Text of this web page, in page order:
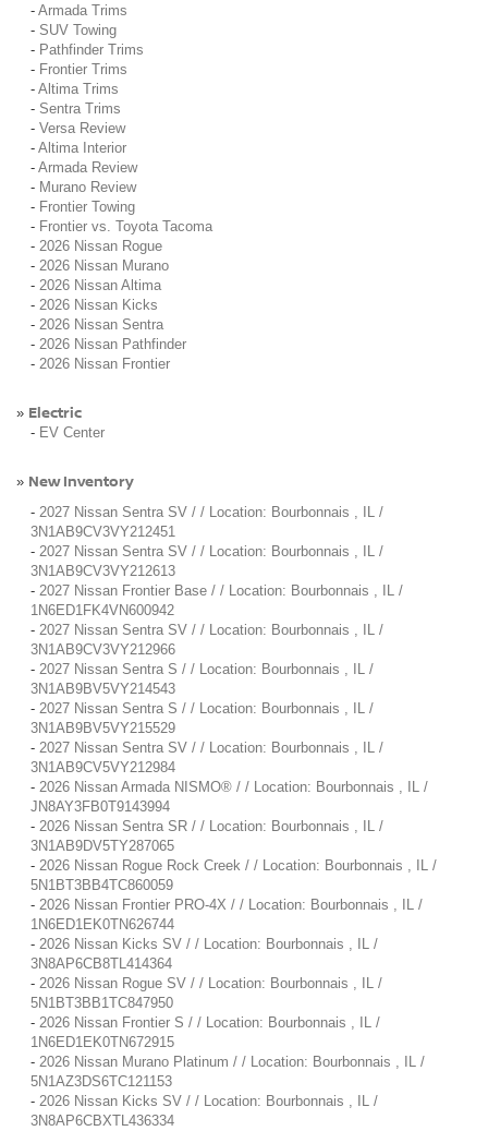
- Armada Trims
- SUV Towing
- Pathfinder Trims
- Frontier Trims
- Altima Trims
- Sentra Trims
- Versa Review
- Altima Interior
- Armada Review
- Murano Review
- Frontier Towing
- Frontier vs. Toyota Tacoma
- 2026 Nissan Rogue
- 2026 Nissan Murano
- 2026 Nissan Altima
- 2026 Nissan Kicks
- 2026 Nissan Sentra
- 2026 Nissan Pathfinder
- 2026 Nissan Frontier
» Electric
- EV Center
» New Inventory
- 2027 Nissan Sentra SV / / Location: Bourbonnais , IL /
3N1AB9CV3VY212451
- 2027 Nissan Sentra SV / / Location: Bourbonnais , IL /
3N1AB9CV3VY212613
- 2027 Nissan Frontier Base / / Location: Bourbonnais , IL /
1N6ED1FK4VN600942
- 2027 Nissan Sentra SV / / Location: Bourbonnais , IL /
3N1AB9CV3VY212966
- 2027 Nissan Sentra S / / Location: Bourbonnais , IL /
3N1AB9BV5VY214543
- 2027 Nissan Sentra S / / Location: Bourbonnais , IL /
3N1AB9BV5VY215529
- 2027 Nissan Sentra SV / / Location: Bourbonnais , IL /
3N1AB9CV5VY212984
- 2026 Nissan Armada NISMO® / / Location: Bourbonnais , IL /
JN8AY3FB0T9143994
- 2026 Nissan Sentra SR / / Location: Bourbonnais , IL /
3N1AB9DV5TY287065
- 2026 Nissan Rogue Rock Creek / / Location: Bourbonnais , IL /
5N1BT3BB4TC860059
- 2026 Nissan Frontier PRO-4X / / Location: Bourbonnais , IL /
1N6ED1EK0TN626744
- 2026 Nissan Kicks SV / / Location: Bourbonnais , IL /
3N8AP6CB8TL414364
- 2026 Nissan Rogue SV / / Location: Bourbonnais , IL /
5N1BT3BB1TC847950
- 2026 Nissan Frontier S / / Location: Bourbonnais , IL /
1N6ED1EK0TN672915
- 2026 Nissan Murano Platinum / / Location: Bourbonnais , IL /
5N1AZ3DS6TC121153
- 2026 Nissan Kicks SV / / Location: Bourbonnais , IL /
3N8AP6CBXTL436334